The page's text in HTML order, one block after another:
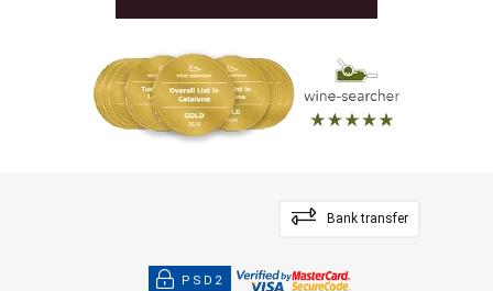
Bank transfer
PSD2